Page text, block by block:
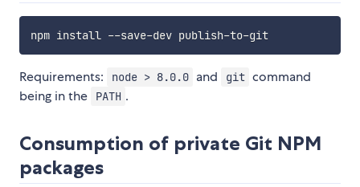
npm install --save-dev publish-to- git
Requirements: node > 8.0.0 and git command
being in the
PATH .
Consumption of private Git NPM
packages